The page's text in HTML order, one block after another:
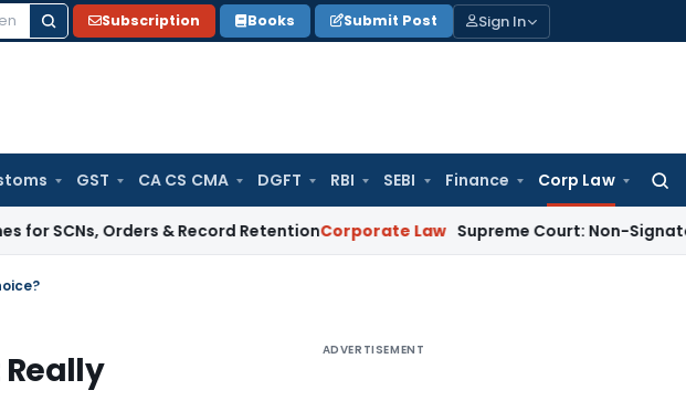
Subscription Books Submit Post Sign In
GST CA CS CMA DGFT RBI SEBI Finance Corp Law
for:
Orders & Record RetentionCorporate Law Supreme Court: Non-Signatory
ADVERTISEMENT